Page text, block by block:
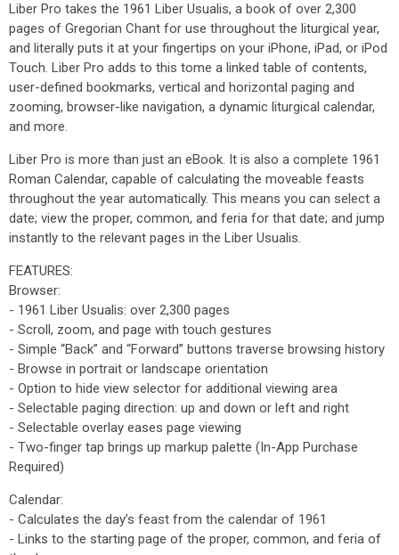
Liber Pro takes the 1961 Liber Usualis, a book of over 2,300
pages of Gregorian Chant for use throughout the liturgical year,
and literally puts it at your fingertips on your iPhone, iPad, or iPod
Touch. Liber Pro adds to this tome a linked table of contents,
user-defined bookmarks, vertical and horizontal paging and
zooming, browser-like navigation, a dynamic liturgical calendar,
and more.
Liber Pro is more than just an eBook. It is also a complete 1961
Roman Calendar, capable of calculating the moveable feasts
throughout the year automatically. This means you can select a
date; view the proper, common, and feria for that date; and jump
instantly to the relevant pages in the Liber Usualis.
FEATURES:
Browser:
- 1961 Liber Usualis: over 2,300 pages
- Scroll, zoom, and page with touch gestures
- Simple “Back” and “Forward” buttons traverse browsing history
- Browse in portrait or landscape orientation
- Option to hide view selector for additional viewing area
- Selectable paging direction: up and down or left and right
- Selectable overlay eases page viewing
- Two-finger tap brings up markup palette (In-App Purchase
Required)
Calendar:
- Calculates the day’s feast from the calendar of 1961
- Links to the starting page of the proper, common, and feria of